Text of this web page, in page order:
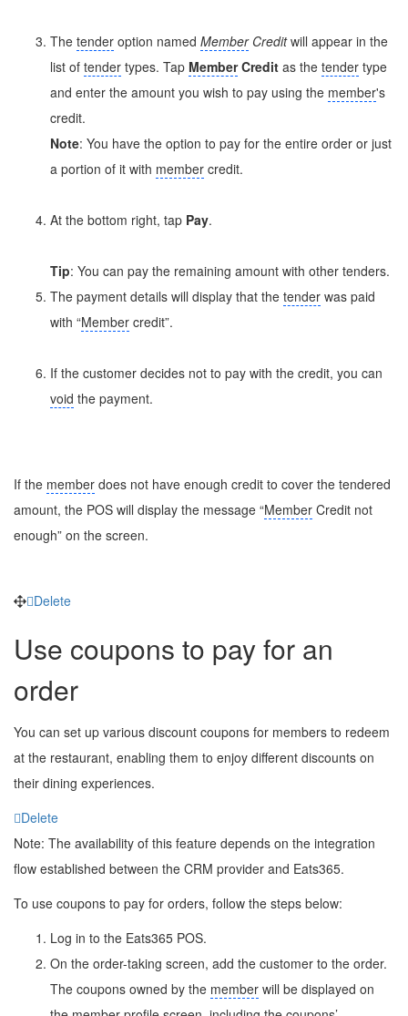
The tender option named MemberCreditwill appear in the
list of tender types. Tap MemberCredit as the tender type
and enter the amount you wish to pay using the member's
credit.
Note: You have the option to pay for the entire order or just
a portion of it with member credit.
At the bottom right, tap Pay.
Tip: You can pay the remaining amount with other tenders.
The payment details will display that the tender was paid
with “Member credit”.
If the customer decides not to pay with the credit, you can
void the payment.
If the member does not have enough credit to cover the tendered
amount, the POS will display the message “Member Credit not
enough” on the screen.
Delete
Use coupons to pay for an
order
You can set up various discount coupons for members to redeem
at the restaurant, enabling them to enjoy different discounts on
their dining experiences.
Delete
Note: The availability of this feature depends on the integration
flow established between the CRM provider and Eats365.
To use coupons to pay for orders, follow the steps below:
Log in to the Eats365 POS.
On the order-taking screen, add the customer to the order.
The coupons owned by the member will be displayed on